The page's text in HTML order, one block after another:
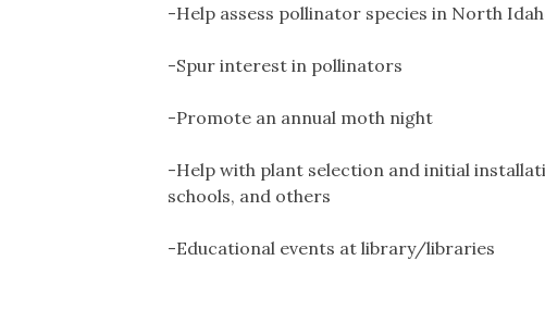
-Help assess pollinator species in North
-Spur interest in pollinators
-Promote an annual moth night
-Help with plant selection and initial
schools, and others
-Educational events at library/libraries